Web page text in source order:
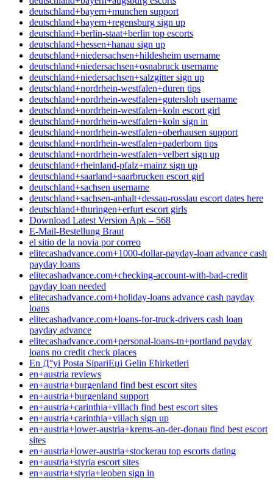
deutschland+bayern+munchen support
deutschland+bayern+regensburg sign up
deutschland+berlin-staat+berlin top escorts
deutschland+hessen+hanau sign up
deutschland+niedersachsen+hildesheim username
deutschland+niedersachsen+osnabruck username
deutschland+niedersachsen+salzgitter sign up
deutschland+nordrhein-westfalen+duren tips
deutschland+nordrhein-westfalen+gutersloh username
deutschland+nordrhein-westfalen+koln escort girl
deutschland+nordrhein-westfalen+koln sign in
deutschland+nordrhein-westfalen+oberhausen support
deutschland+nordrhein-westfalen+paderborn tips
deutschland+nordrhein-westfalen+velbert sign up
deutschland+rheinland-pfalz+mainz sign up
deutschland+saarland+saarbrucken escort girl
deutschland+sachsen username
deutschland+sachsen-anhalt+dessau-rosslau escort dates here
deutschland+thuringen+erfurt escort girls
Download Latest Version Apk – 568
E-Mail-Bestellung Braut
el sitio de la novia por correo
elitecashadvance.com+1000-dollar-payday-loan advance cash
payday loans
elitecashadvance.com+checking-account-with-bad-credit
payday loan needed
elitecashadvance.com+holiday-loans advance cash payday
loans
elitecashadvance.com+loans-for-truck-drivers cash loan
payday advance
elitecashadvance.com+personal-loans-tn+portland payday
loans no credit check places
En Д°yi Posta SipariЕџi Gelin Ећirketleri
en+austria reviews
en+austria+burgenland find best escort sites
en+austria+burgenland support
en+austria+carinthia+villach find best escort sites
en+austria+carinthia+villach sign up
en+austria+lower-austria+krems-an-der-donau find best escort
sites
en+austria+lower-austria+stockerau top escorts dating
en+austria+styria escort sites
en+austria+styria+leoben sign in